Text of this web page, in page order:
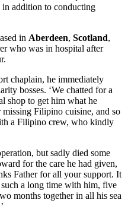
in addition to conducting
in Aberdeen, Scotland,
who was in hospital after
chaplain, he immediately
bosses. ‘We chatted for a
shop to get him what he
missing Filipino cuisine, and so
a Filipino crew, who kindly
but sadly died some
for the care he had given,
Father for all your support. It
a long time with him, five
months together in all his sea